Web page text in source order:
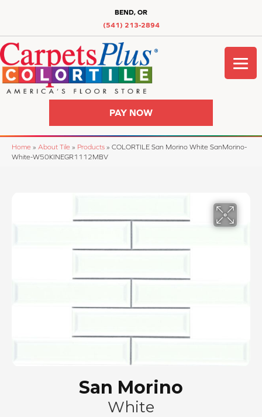
BEND, OR
(541) 213-2894
PAY NOW
Home » About Tile » Products » COLORTILE San Morino White SanMorino-
White-W50KINEGR1112MBV
San Morino
White